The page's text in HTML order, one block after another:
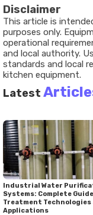
Disclaimer
This article is
purposes only.
operational
and local authority.
standards and local
kitchen equipment.
Latest
Industrial Water
Systems: Complete
Treatment Technologies
Applications